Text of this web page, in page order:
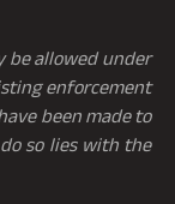
be allowed under
enforcement
been made to
so lies with the